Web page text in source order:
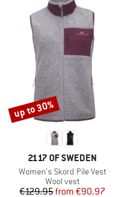
BRAND
2117 OF SWEDEN
Item(s)
Women's Skord Pile Vest
Product group
Wool vest
Price
€129.95 Reduced Price
from €90.97
Discount
up to 30%